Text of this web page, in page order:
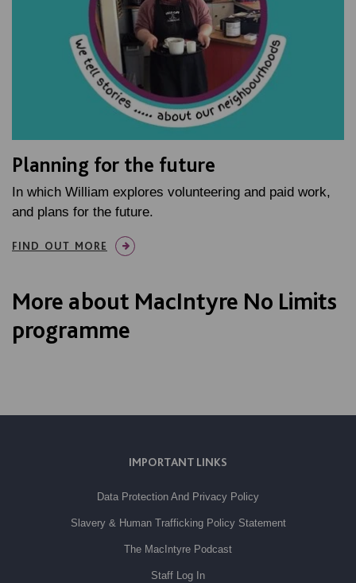
Planning for the future
In which William explores volunteering and paid work,
and plans for the future.
FIND OUT MORE
More about MacIntyre No Limits
programme
IMPORTANT LINKS
Data Protection And Privacy Policy
Slavery & Human Trafficking Policy Statement
The MacIntyre Podcast
Staff Log In